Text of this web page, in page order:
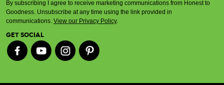
By subscribing I agree to receive marketing communications from Honest to
Goodness. Unsubscribe at any time using the link provided in
communications. View our Privacy Policy.
GET SOCIAL